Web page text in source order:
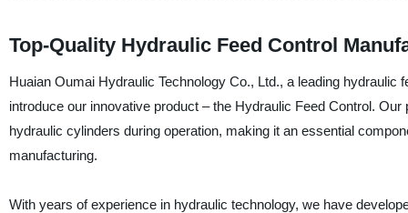
Top-Quality Hydraulic Feed Control
Huaian Oumai Hydraulic Technology Co., Ltd., a leading
introduce our innovative product – the Hydraulic Feed Control.
hydraulic cylinders during operation, making it an essential
manufacturing.
With years of experience in hydraulic technology, we have